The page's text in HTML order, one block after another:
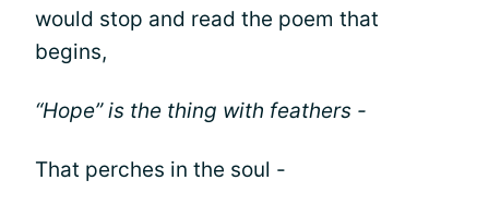
would stop and read the poem that
begins,
“Hope” is the thing with feathers -
That perches in the soul -